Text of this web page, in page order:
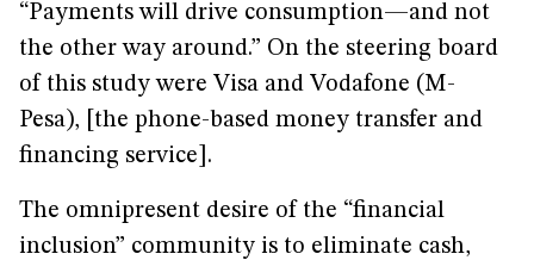
“Payments will drive consumption—and not
the other way around.” On the steering board
of this study were Visa and Vodafone (M-
Pesa), [the phone-based money transfer and
financing service].
The omnipresent desire of the “financial
inclusion” community is to eliminate cash,